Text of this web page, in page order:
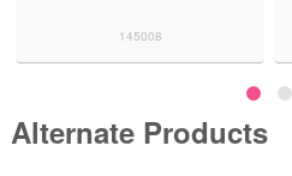
145008
Alternate Products